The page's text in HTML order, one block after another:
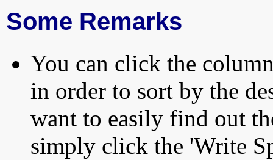
Some Remarks
You can click the
in order to sort by the
want to easily find out
simply click the 'Write